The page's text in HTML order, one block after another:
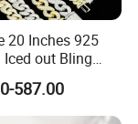
20 Inches 925
out Bling
Diamond Hip
Link Chain
with Clasp
587.00